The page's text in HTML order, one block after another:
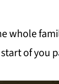
whole
of you